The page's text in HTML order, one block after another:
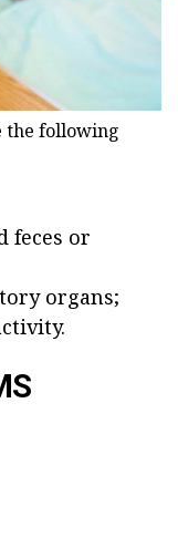
the following
feces or
organs;